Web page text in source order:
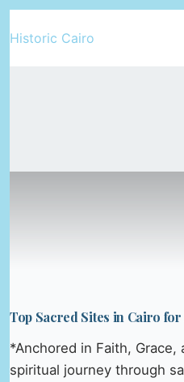
to
Historic Cairo
Top Sacred Sites in Cairo
*Anchored in Faith,
spiritual journey through